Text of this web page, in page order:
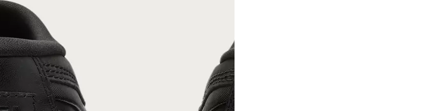
Enter your email to receive free shipping on
your first order. Plus, we’ll keep you in the know
about new releases, stories, and limited-time